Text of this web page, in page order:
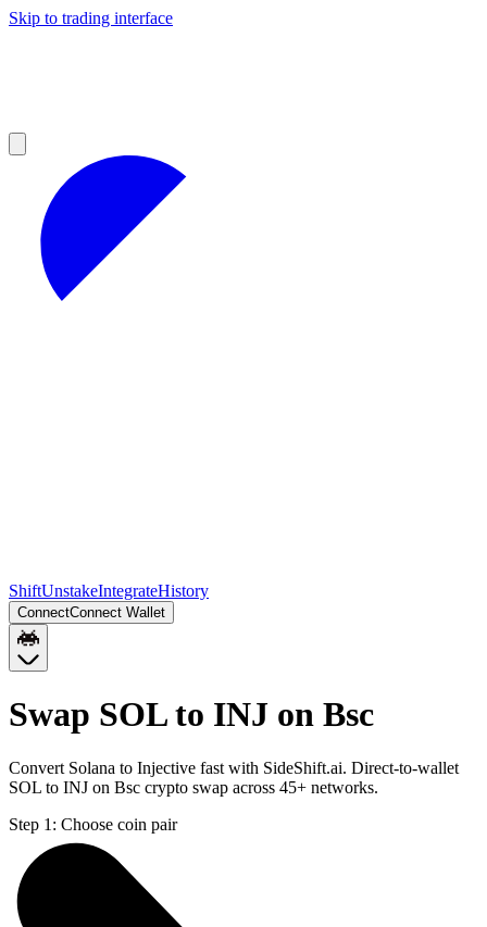
Skip to trading interface
ShiftUnstakeIntegrateHistory
ConnectConnect Wallet
Swap SOL to INJ on Bsc
Convert Solana to Injective fast with SideShift.ai. Direct-to-wallet
SOL to INJ on Bsc crypto swap across 45+ networks.
Step 1: Choose coin pair